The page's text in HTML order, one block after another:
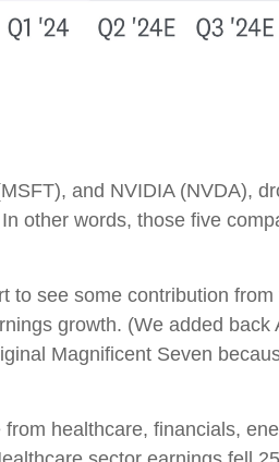
and NVIDIA (NVDA),
other words, those five
to see some contribution
growth. (We added back
Magnificent Seven
healthcare, financials,